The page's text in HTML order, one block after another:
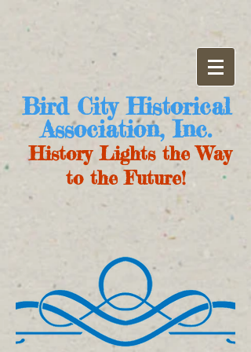
Bird City Historical
Association, Inc.
History Lights the Way
to the Future!